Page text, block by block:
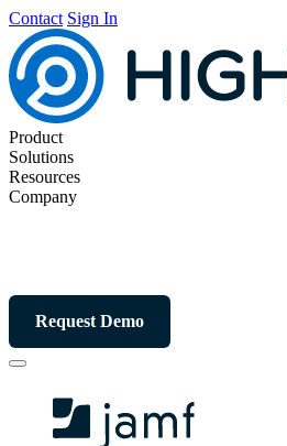
Contact Sign In
Product
Solutions
Resources
Company
Request Demo